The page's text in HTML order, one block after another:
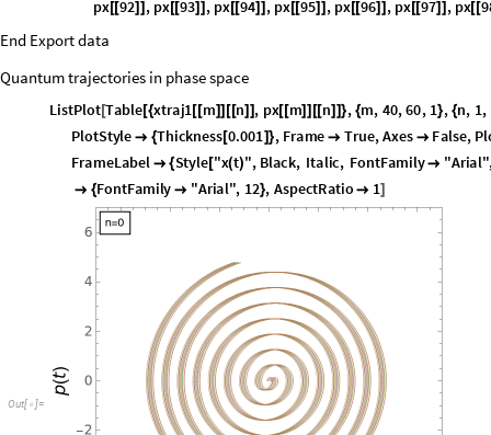
px
px[[68]], px[[69]], px[[70
px[ 80 ], px 81]] px[[ 82 px[ 83]] px [84 ],px[[85]] px [
px[ 92 ] px [ 93 px[[ 94]], px[ px[ ], 97] [
End Export data
Quantum trajectories in phase space
ListPlot[Table },
PlotRange {- [
Placed
Style[strx0 10, FontFamily ,
FontFamily "Arial",16],Style["p (t)",Black
"Arial"
},AspectRatio 1]